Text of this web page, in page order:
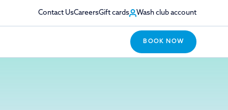
Contact UsCareersGift cards Wash club account
BOOK NOW